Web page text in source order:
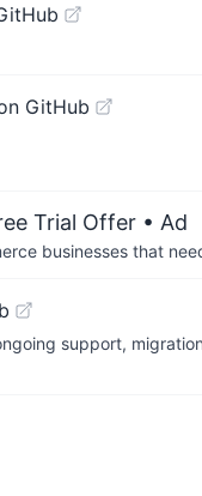
GitHub
Trial Offer • Ad
businesses that
support,